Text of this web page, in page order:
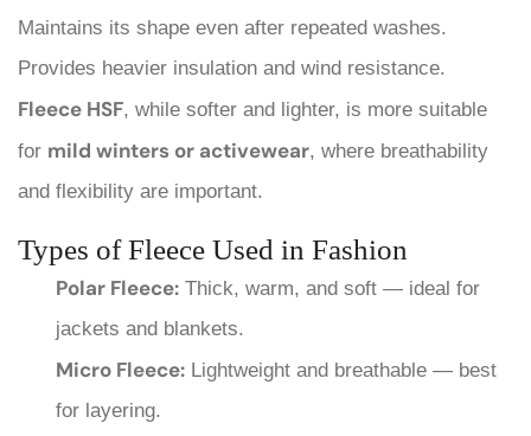
Maintains its shape even after repeated washes.
Provides heavier insulation and wind resistance.
Fleece HSF, while softer and lighter, is more suitable
for mild winters or activewear, where breathability
and flexibility are important.
Types of Fleece Used in Fashion
Polar Fleece: Thick, warm, and soft — ideal for
jackets and blankets.
Micro Fleece: Lightweight and breathable — best
for layering.